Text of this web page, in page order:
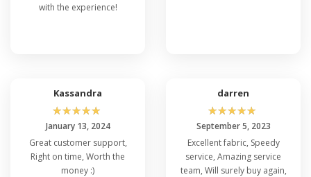
with the experience!
Kassandra
☆☆☆☆☆
January 13, 2024
Great customer support,
Right on time, Worth the
money :)
darren
☆☆☆☆☆
September 5, 2023
Excellent fabric, Speedy
service, Amazing service
team, Will surely buy again,